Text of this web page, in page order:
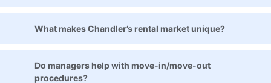
What makes Chandler’s rental market unique?
Do managers help with move-in/move-out
procedures?